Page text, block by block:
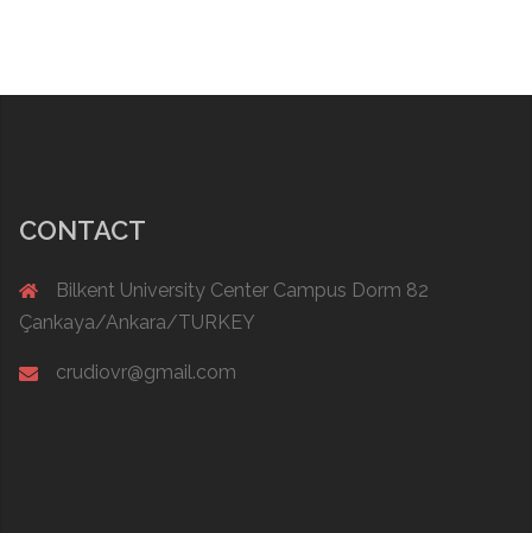
CONTACT
Bilkent University Center Campus Dorm 82
Çankaya/Ankara/TURKEY
crudiovr@gmail.com